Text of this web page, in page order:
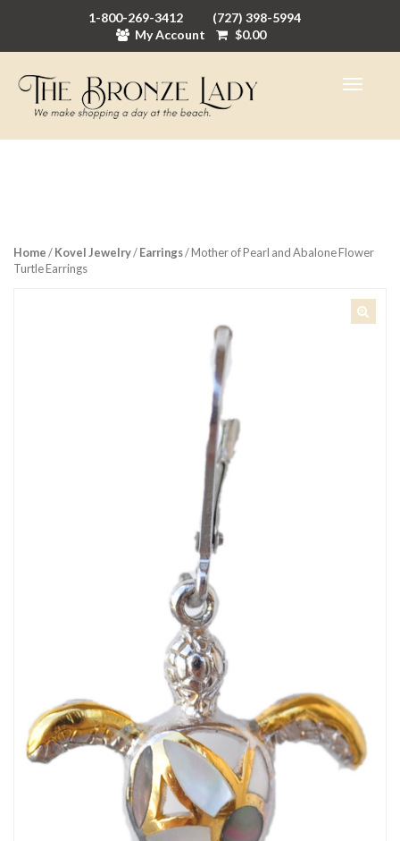
1-800-269-3412
(727) 398-5994
My Account
$0.00
Home/Kovel Jewelry/Earrings/ Mother of Pearl and Abalone Flower
Turtle Earrings